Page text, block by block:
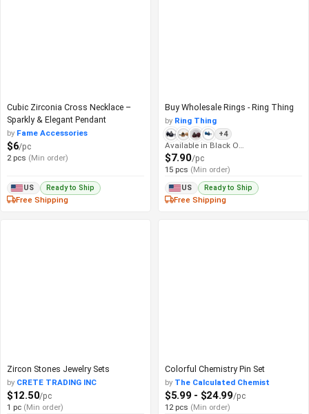
Cubic Zirconia Cross Necklace –
Sparkly & Elegant Pendant
by Fame Accessories
$6/pc
2 pcs (Min order)
US Ready to Ship
Free Shipping
Buy Wholesale Rings - Ring Thing
by Ring Thing
+4
Available in Black Onyx
$7.90/pc
15 pcs (Min order)
US Ready to Ship
Free Shipping
Zircon Stones Jewelry Sets
by CRETE TRADING INC
$12.50/pc
1 pc (Min order)
Colorful Chemistry Pin Set
by The Calculated Chemist
$5.99 - $24.99/pc
12 pcs (Min order)